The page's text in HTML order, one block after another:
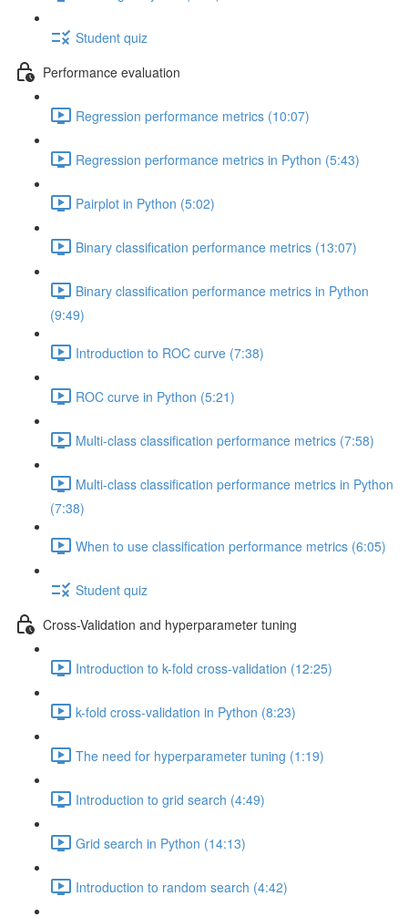
Student quiz
Performance evaluation
Regression performance metrics (10:07)
Regression performance metrics in Python (5:43)
Pairplot in Python (5:02)
Binary classification performance metrics (13:07)
Binary classification performance metrics in Python
(9:49)
Introduction to ROC curve (7:38)
ROC curve in Python (5:21)
Multi-class classification performance metrics (7:58)
Multi-class classification performance metrics in Python
(7:38)
When to use classification performance metrics (6:05)
Student quiz
Cross-Validation and hyperparameter tuning
Introduction to k-fold cross-validation (12:25)
k-fold cross-validation in Python (8:23)
The need for hyperparameter tuning (1:19)
Introduction to grid search (4:49)
Grid search in Python (14:13)
Introduction to random search (4:42)